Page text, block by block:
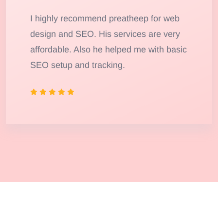
I highly recommend preatheep for web
design and SEO. His services are very
affordable. Also he helped me with basic
SEO setup and tracking.